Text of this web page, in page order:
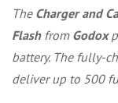
The Charger and
Flashfrom Godox
battery. The fully-
deliver up to 500